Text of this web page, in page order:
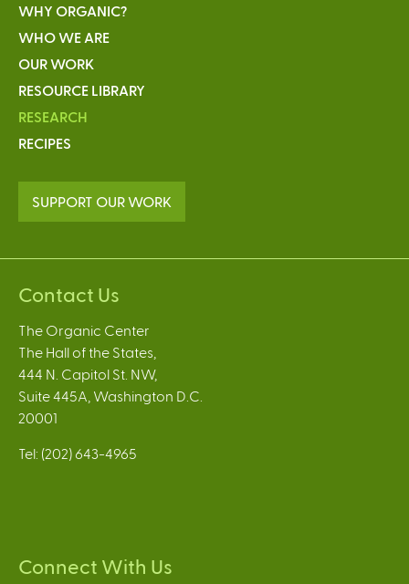
WHY ORGANIC?
WHO WE ARE
OUR WORK
RESOURCE LIBRARY
RESEARCH
RECIPES
SUPPORT OUR WORK
Contact Us
The Organic Center
The Hall of the States,
444 N. Capitol St. NW,
Suite 445A, Washington D.C.
20001
Tel: (202) 643-4965
Connect With Us